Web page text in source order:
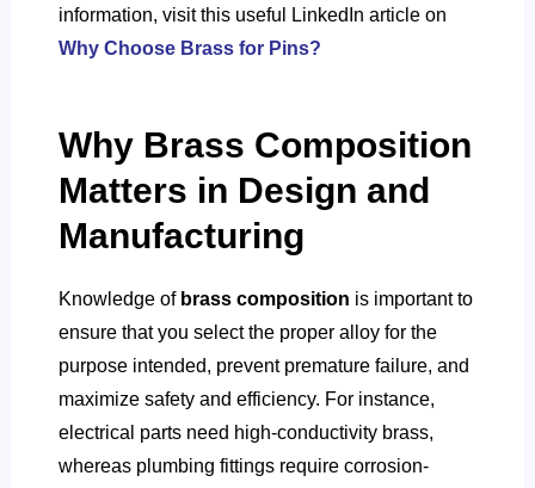
information, visit this useful LinkedIn article on
Why Choose Brass for Pins?
Why Brass Composition
Matters in Design and
Manufacturing
Knowledge ofbrass composition is important to
ensure that you select the proper alloy for the
purpose intended, prevent premature failure, and
maximize safety and efficiency. For instance,
electrical parts need high-conductivity brass,
whereas plumbing fittings require corrosion-